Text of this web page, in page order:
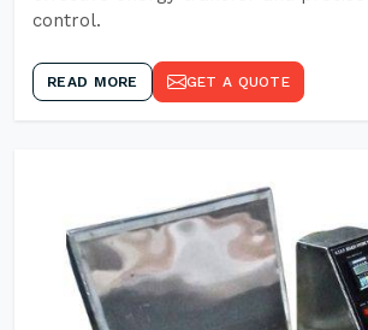
control.
READ MORE GET A QUOTE